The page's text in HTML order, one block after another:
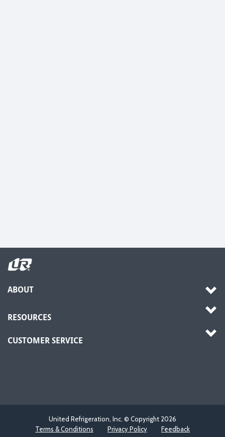
ABOUT
RESOURCES
CUSTOMER SERVICE
United Refrigeration, Inc. © Copyright 2026
Terms & Conditions
Privacy Policy Feedback